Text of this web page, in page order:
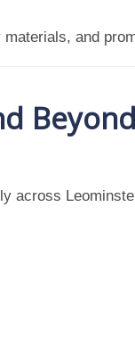
and
Beyond
across